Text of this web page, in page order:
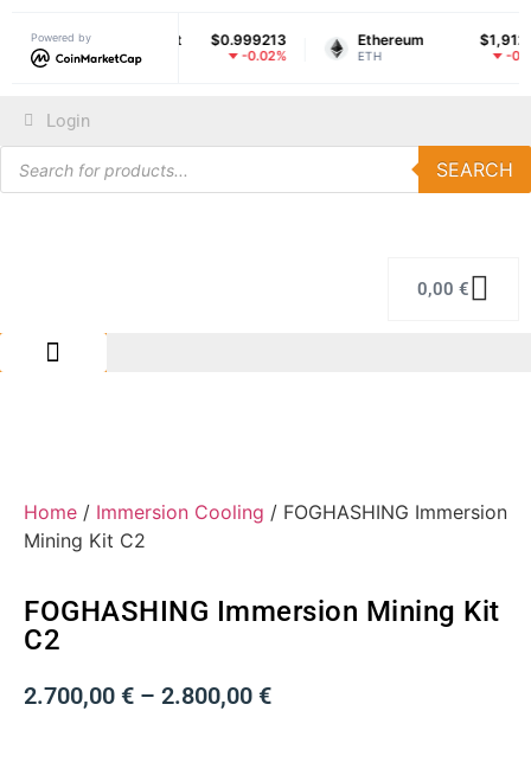
Powered by
USDt
-0.02%
Ethereum $1,912.70
ETH SOL
Login
SEARCH
0,00 €
Home / Immersion Cooling / FOGHASHING Immersion
Mining Kit C2
FOGHASHING Immersion Mining Kit
C2
2.700,00 € – 2.800,00 €